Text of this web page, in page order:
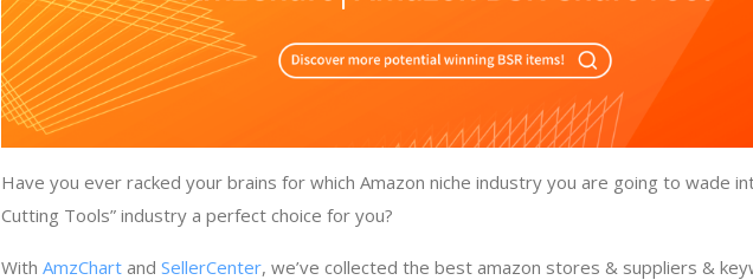
Have you ever racked your brains for which Amazon niche industry you are going to wade
Cutting Tools” industry a perfect choice for you?
With AmzChart and SellerCenter, we’ve collected the best amazon stores & suppliers &